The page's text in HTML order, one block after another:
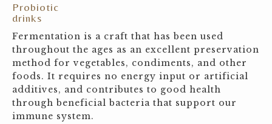
Probiotic
drinks
Fermentation is a craft that has been used
throughout the ages as an excellent preservation
method for vegetables, condiments, and other
foods. It requires no energy input or artificial
additives, and contributes to good health
through beneficial bacteria that support our
immune system.